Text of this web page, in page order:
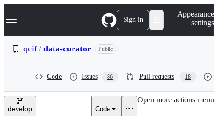
k
p
e
Navigation Menu Sign in
Appearance
settings
qcif / data-curator Public
Code Issues 86 Pull requests 18
develop Code
Open more actions menu